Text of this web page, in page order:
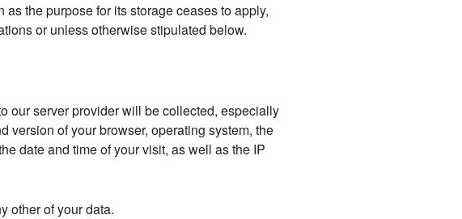
the purpose for its storage ceases to apply,
or unless otherwise stipulated below.
our server provider will be collected, especially
version of your browser, operating system, the
date and time of your visit, as well as the IP
other of your data.